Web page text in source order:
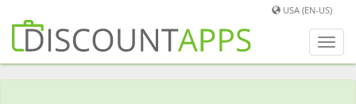
USA (EN-US)